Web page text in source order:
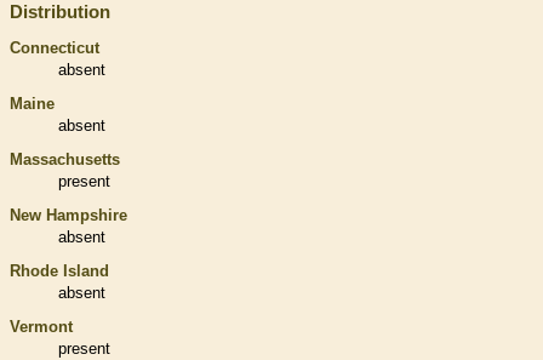
Distribution
Connecticut
absent
Maine
absent
Massachusetts
present
New Hampshire
absent
Rhode Island
absent
Vermont
present